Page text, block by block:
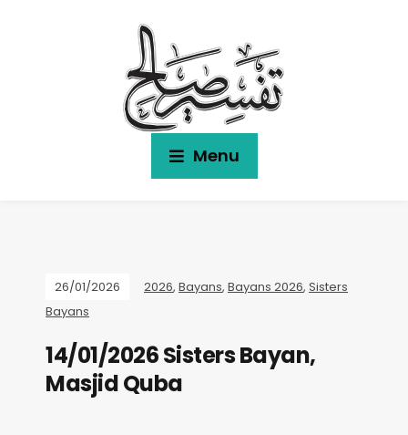
Menu
26/01/2026 2026, Bayans, Bayans 2026, Sisters
Bayans
14/01/2026 Sisters Bayan,
Masjid Quba